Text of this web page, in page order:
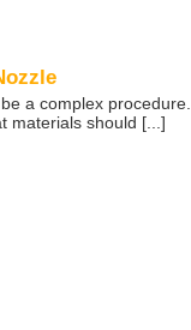
a complex procedure.
materials should [...]